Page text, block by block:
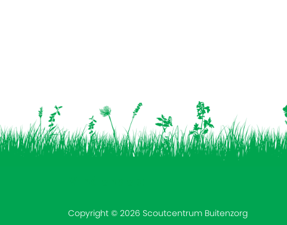
Copyright © 2026 Scoutcentrum Buitenzorg